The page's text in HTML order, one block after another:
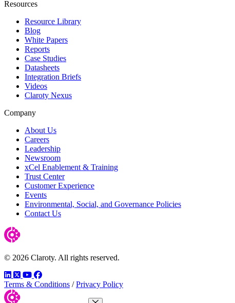
Resources
Resource Library
Blog
White Papers
Reports
Case Studies
Datasheets
Integration Briefs
Videos
Claroty Nexus
Company
About Us
Careers
Leadership
Newsroom
xCel Enablement & Training
Trust Center
Customer Experience
Events
Environmental, Social, and Governance Policies
Contact Us
© 2026 Claroty. All rights reserved.
LinkedIn
TwitterYouTube
Facebook
Terms & Conditions / Privacy Policy